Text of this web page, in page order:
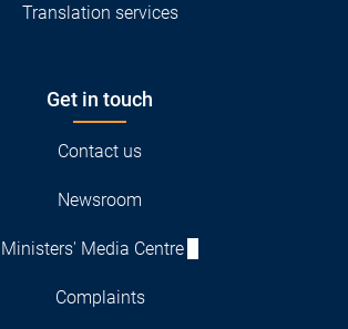
Translation services
Get in touch
Contact us
Newsroom
Ministers' Media Centre
Complaints